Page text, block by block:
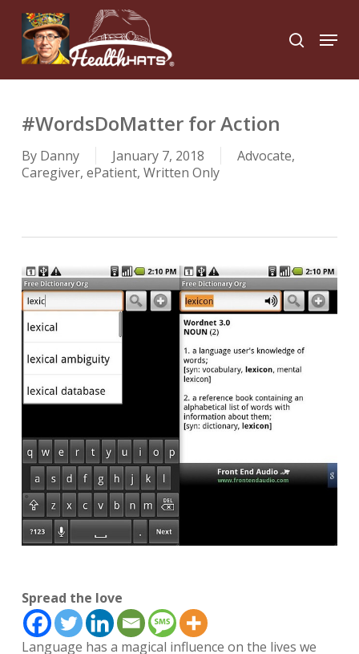
main
content
search
Menu
#WordsDoMatter for Action
By Danny January 7, 2018 Advocate,
Caregiver, ePatient, Written Only
Spread the love
Language has a magical influence on the lives we
Close